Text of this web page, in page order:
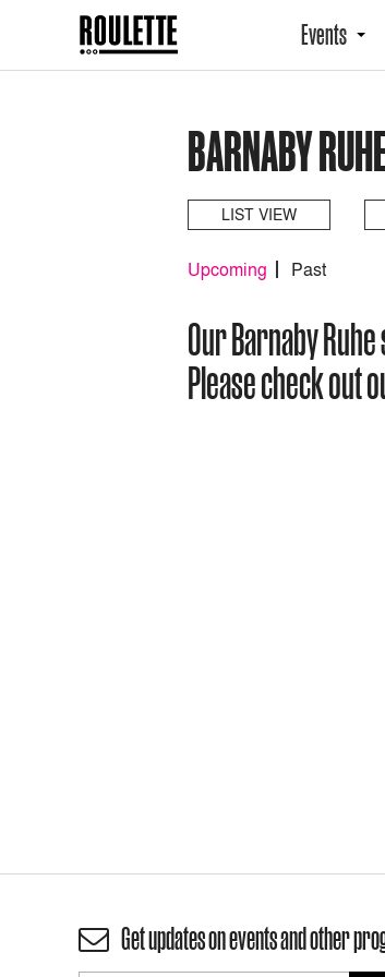
Events
BARNABY
LIST VIEW
Upcoming Past
Our Barnaby
Please check out
Get updates on events and other